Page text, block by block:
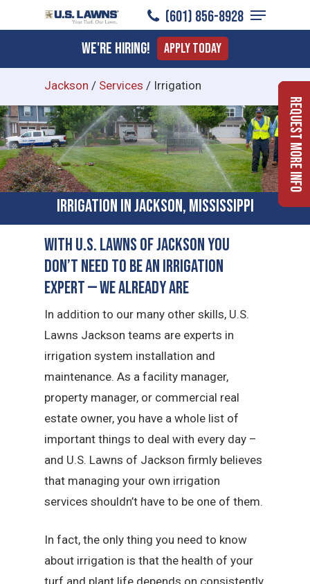
to
content
(601) 856-8928
Menu
We're Hiring! Apply Today
Jackson / Services / Irrigation
Irrigation in Jackson, Mississippi
With U.S. Lawns of Jackson You
Don’t Need to Be an Irrigation
Expert — We Already Are
In addition to our many other skills, U.S.
Lawns Jackson teams are experts in
irrigation system installation and
maintenance. As a facility manager,
property manager, or commercial real
estate owner, you have a whole list of
important things to deal with every day –
and U.S. Lawns of Jackson firmly believes
that managing your own irrigation
services shouldn’t have to be one of them.
In fact, the only thing you need to know
about irrigation is that the health of your
Request More Info
Menu